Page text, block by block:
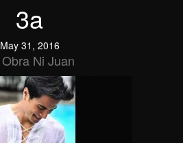
3a
May 31, 2016
Obra Ni Juan